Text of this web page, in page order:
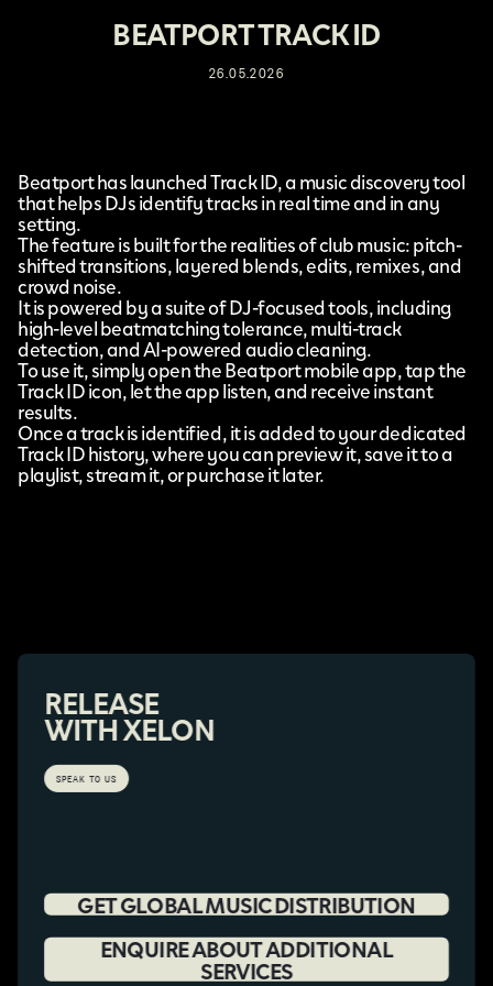
BEATPORT TRACK ID
26.05.2026
Beatporthas launchedTrack ID, a music discovery tool
that helps DJs identify tracks in real time and in any
setting.
The feature is built for the realities of club music: pitch-
shifted transitions, layered blends, edits, remixes, and
crowd noise.
It is powered by a suite of DJ-focused tools, including
high-level beatmatching tolerance, multi-track
detection, and AI-powered audio cleaning.
To use it, simply open the Beatport mobile app, tap the
Track ID icon, let the app listen, and receive instant
results.
Once a track is identified, it is added to your dedicated
Track ID history, where you can preview it, save it to a
playlist, stream it, or purchase it later.
RELEASE
WITH XELON
SPEAK TO US
GET GLOBAL MUSIC DISTRIBUTION
ENQUIRE ABOUT ADDITIONAL
SERVICES